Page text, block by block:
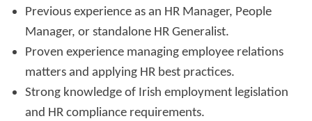
Previous experience as an HR Manager, People
Manager, or standalone HR Generalist.
Proven experience managing employee relations
matters and applying HR best practices.
Strong knowledge of Irish employment legislation
and HR compliance requirements.